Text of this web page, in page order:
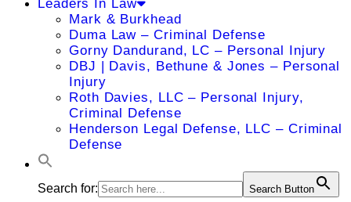
Leaders In Law
Mark & Burkhead
Duma Law – Criminal Defense
Gorny Dandurand, LC – Personal Injury
DBJ | Davis, Bethune & Jones – Personal
Injury
Roth Davies, LLC – Personal Injury,
Criminal Defense
Henderson Legal Defense, LLC – Criminal
Defense
Search for: Search Button